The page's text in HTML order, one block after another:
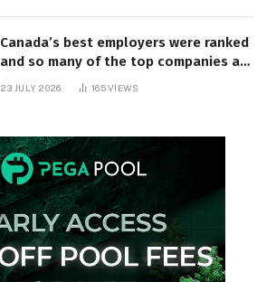
Canada’s best employers were ranked
and so many of the top companies are
23 JULY 2026 165VIEWS